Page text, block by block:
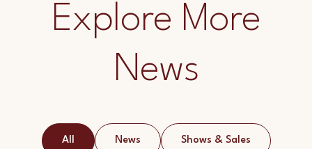
Explore More
News
All News Shows & Sales